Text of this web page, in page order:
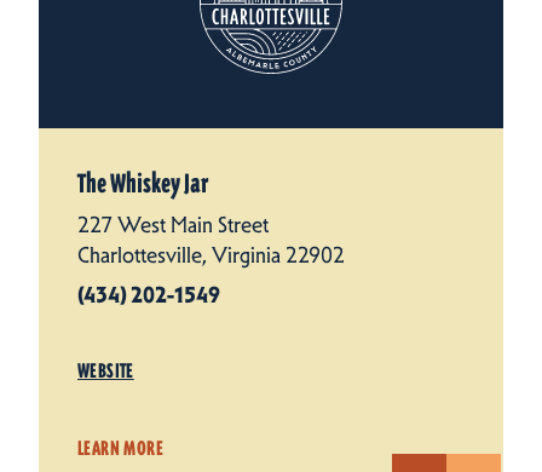
The Whiskey Jar
227 West Main Street
Charlottesville, Virginia 22902
(434) 202-1549
WEBSITE
LEARN MORE